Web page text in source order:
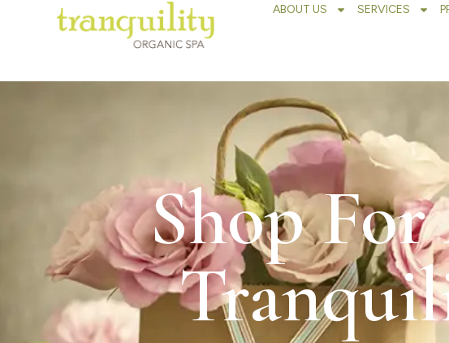
ABOUT US SERVICES
Shop